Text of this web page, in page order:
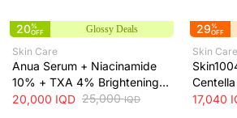
20%
OFF
Glossy Deals
Skin Care
Anua Serum + Niacinamide
10% + TXA 4% Brightening
Serum + 30ml
20,000 IQD 25,000IQD
29%
OFF
Skin Care
Toner -
17,040